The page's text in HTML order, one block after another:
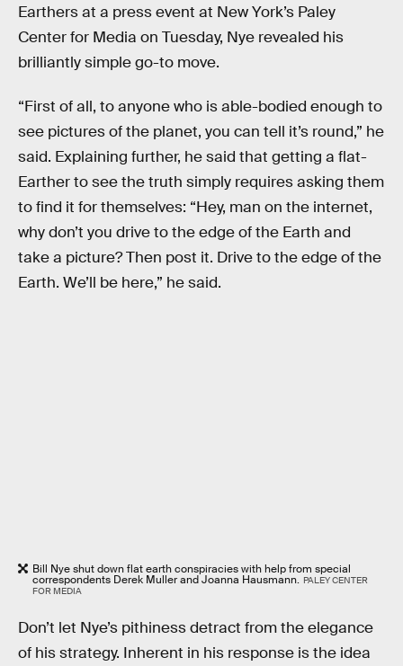
Earthers at a press event at New York’s Paley
Center for Media on Tuesday, Nye revealed his
brilliantly simple go-to move.
“First of all, to anyone who is able-bodied enough to
see pictures of the planet, you can tell it’s round,” he
said. Explaining further, he said that getting a flat-
Earther to see the truth simply requires asking them
to find it for themselves: “Hey, man on the internet,
why don’t you drive to the edge of the Earth and
take a picture? Then post it. Drive to the edge of the
Earth. We’ll be here,” he said.
Bill Nye shut down flat earth conspiracies with help from special
correspondents Derek Muller and Joanna Hausmann. PALEY CENTER
FOR MEDIA
Don’t let Nye’s pithiness detract from the elegance
of his strategy. Inherent in his response is the idea